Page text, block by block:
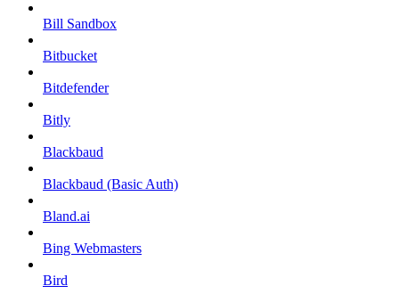
Bill Sandbox
Bitbucket
Bitdefender
Bitly
Blackbaud
Blackbaud (Basic Auth)
Bland.ai
Bing Webmasters
Bird